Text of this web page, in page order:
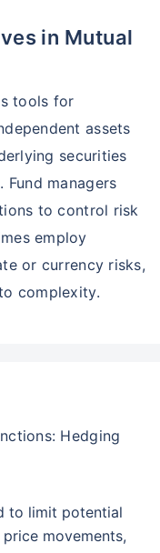
in Mutual
tools for
assets
securities
managers
to control risk
employ
or currency risks,
complexity.
Hedging
to limit potential
movements,